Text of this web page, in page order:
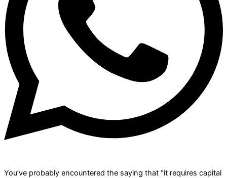
You’ve probably encountered the saying that “it requires capital